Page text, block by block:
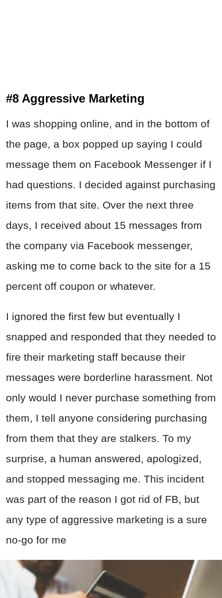
#8 Aggressive Marketing
I was shopping online, and in the bottom of
the page, a box popped up saying I could
message them on Facebook Messenger if I
had questions. I decided against purchasing
items from that site. Over the next three
days, I received about 15 messages from
the company via Facebook messenger,
asking me to come back to the site for a 15
percent off coupon or whatever.
I ignored the first few but eventually I
snapped and responded that they needed to
fire their marketing staff because their
messages were borderline harassment. Not
only would I never purchase something from
them, I tell anyone considering purchasing
from them that they are stalkers. To my
surprise, a human answered, apologized,
and stopped messaging me. This incident
was part of the reason I got rid of FB, but
any type of aggressive marketing is a sure
no-go for me